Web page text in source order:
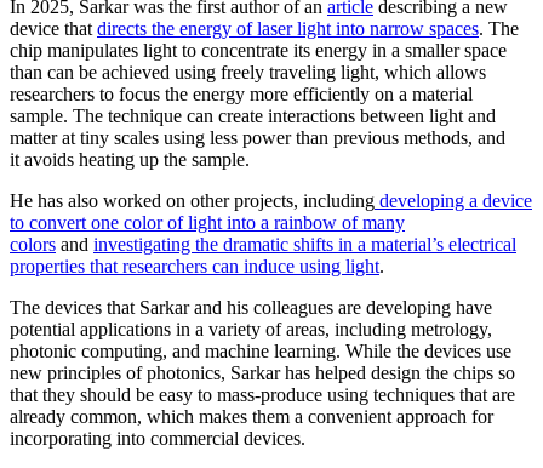
In 2025, Sarkar was the first author of an article describing a new
device thatdirects the energy of laser light into narrow spaces. The
chip manipulates light to concentrate its energy in a smaller space
than can be achieved using freely traveling light, which allows
researchers to focus the energy more efficiently on a material
sample. The technique can create interactions between light and
matter at tiny scales using less power than previous methods, and
it avoids heating up the sample.
He has also worked on other projects, including developing a device
to convert one color of light into a rainbow of many
colors and investigating the dramatic shifts in a material’s electrical
properties that researchers can induce using light.
The devices that Sarkar and his colleagues are developing have
potential applications in a variety of areas, including metrology,
photonic computing, and machine learning. While the devices use
new principles of photonics, Sarkar has helped design the chips so
that they should be easy to mass-produce using techniques that are
already common, which makes them a convenient approach for
incorporating into commercial devices.